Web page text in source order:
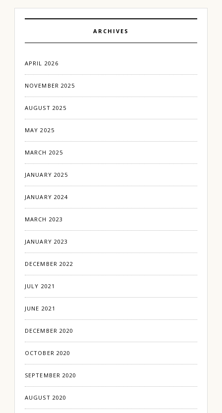
ARCHIVES
APRIL 2026
NOVEMBER 2025
AUGUST 2025
MAY 2025
MARCH 2025
JANUARY 2025
JANUARY 2024
MARCH 2023
JANUARY 2023
DECEMBER 2022
JULY 2021
JUNE 2021
DECEMBER 2020
OCTOBER 2020
SEPTEMBER 2020
AUGUST 2020